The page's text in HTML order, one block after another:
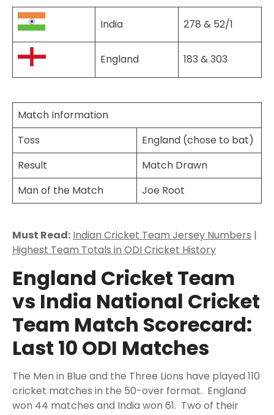
India 278 & 52/1
England 183 & 303
Match Information
Toss
England (chose to bat)
Result
Match Drawn
Man of the Match
Joe Root
Must Read: Indian Cricket Team Jersey Numbers |
Highest Team Totals in ODI Cricket History
England Cricket Team
vs India National Cricket
Team Match Scorecard:
Last 10 ODI Matches
The Men in Blue and the Three Lions have played 110
cricket matches in the 50-over format. England
won 44 matches and India won 61. Two of their